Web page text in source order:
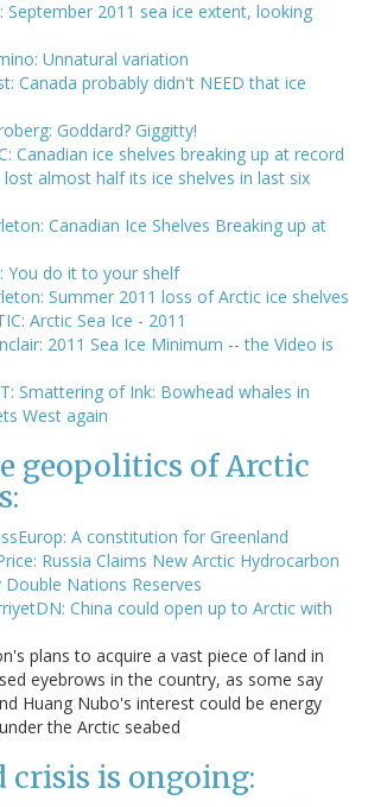
September 2011 sea ice extent, looking
Unnatural variation
Canada probably didn't NEED that ice
Goddard? Giggitty!
Canadian ice shelves breaking up at record
lost almost half its ice shelves in last six
Canadian Ice Shelves Breaking up at
You do it to your shelf
Summer 2011 loss of Arctic ice shelves
Arctic Sea Ice - 2011
2011 Sea Ice Minimum -- the Video is
Smattering of Ink: Bowhead whales in
West again
geopolitics of Arctic
A constitution for Greenland
Russia Claims New Arctic Hydrocarbon
Double Nations Reserves
China could open up to Arctic with
plans to acquire a vast piece of land in
eyebrows in the country, as some say
Huang Nubo's interest could be energy
the Arctic seabed
crisis is ongoing: